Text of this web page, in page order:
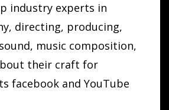
industry experts in
directing, producing,
music composition,
their craft for
facebook and YouTube